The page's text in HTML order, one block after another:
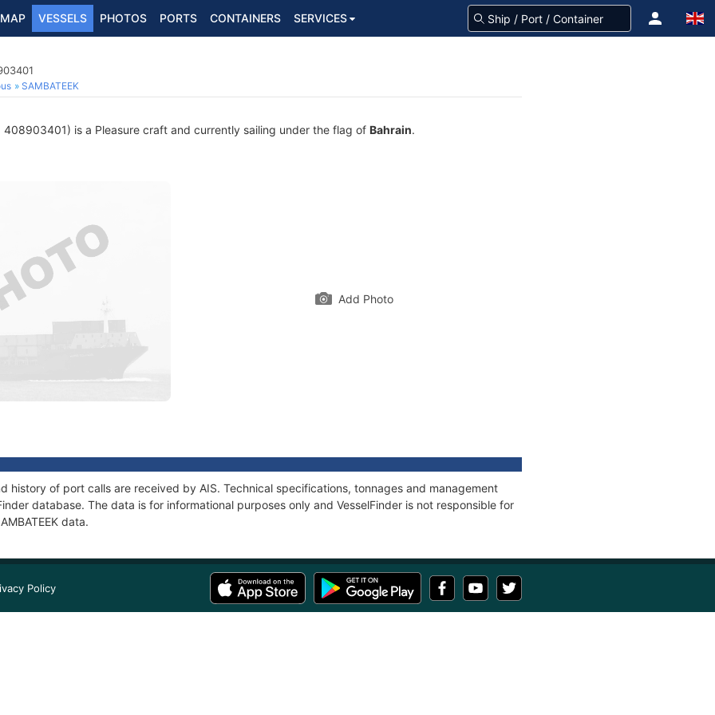
MAP VESSELS PHOTOS PORTS CONTAINERS SERVICES
SAMBATEEK
is a Pleasure craft and currently sailing under the flag of Bahrain.
Add Photo
history of port calls are received by AIS. Technical specifications, tonnages and management
database. The data is for informational purposes only and VesselFinder is not responsible for
data.
Policy